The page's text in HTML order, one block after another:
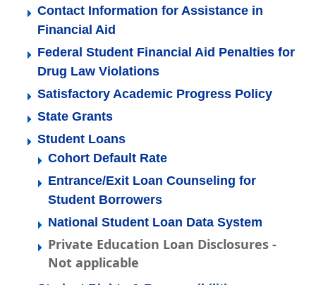
Contact Information for Assistance in
Financial Aid
Federal Student Financial Aid Penalties for
Drug Law Violations
Satisfactory Academic Progress Policy
State Grants
Student Loans
Cohort Default Rate
Entrance/Exit Loan Counseling for
Student Borrowers
National Student Loan Data System
Private Education Loan Disclosures -
Not applicable